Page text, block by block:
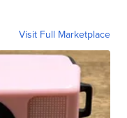
Visit Full Marketplace